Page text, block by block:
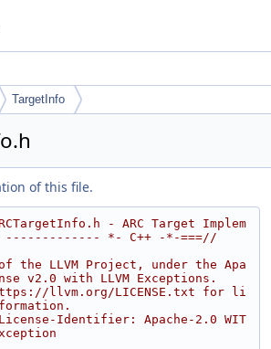
TargetInfo
of this file.
- ARC Target Implem
------------- *- C++ -*-===//
the LLVM Project, under the Apa
v2.0 with LLVM Exceptions.
llvm.org/LICENSE.txt for li
Identifier: Apache-2.0 WIT